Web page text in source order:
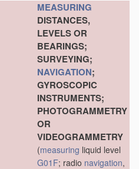
MEASURING
DISTANCES,
LEVELS OR
BEARINGS;
SURVEYING;
NAVIGATION;
GYROSCOPIC
INSTRUMENTS;
PHOTOGRAMMETRY
OR
VIDEOGRAMMETRY
(measuring liquid level
G01F; radio navigation,